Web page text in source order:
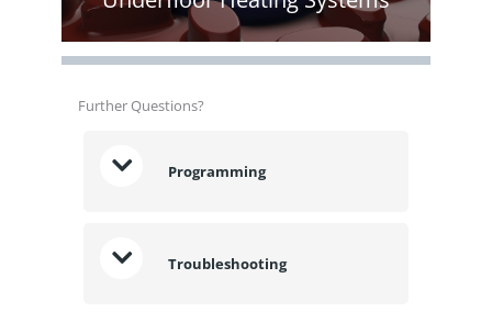
Further Questions?
Programming
Troubleshooting